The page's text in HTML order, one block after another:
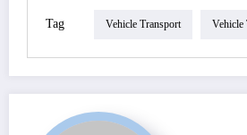
Tag Vehicle Transport Vehicle